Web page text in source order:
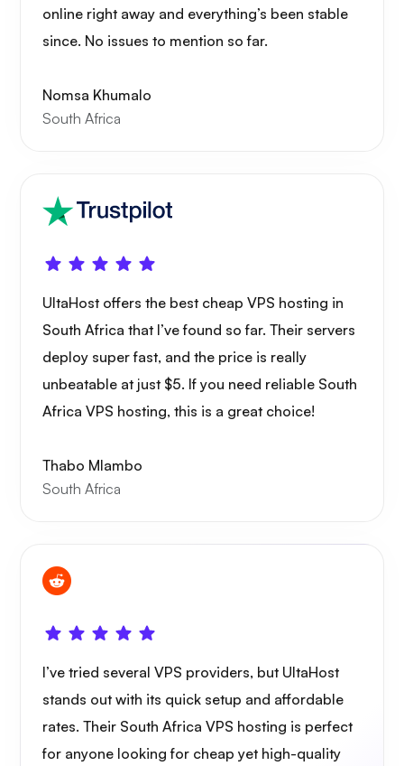
online right away and everything’s been stable
since. No issues to mention so far.
Nomsa Khumalo
South Africa
UltaHost offers the best cheap VPS hosting in
South Africa that I’ve found so far. Their servers
deploy super fast, and the price is really
unbeatable at just $5. If you need reliable South
Africa VPS hosting, this is a great choice!
Thabo Mlambo
South Africa
I’ve tried several VPS providers, but UltaHost
stands out with its quick setup and affordable
rates. Their South Africa VPS hosting is perfect
for anyone looking for cheap yet high-quality